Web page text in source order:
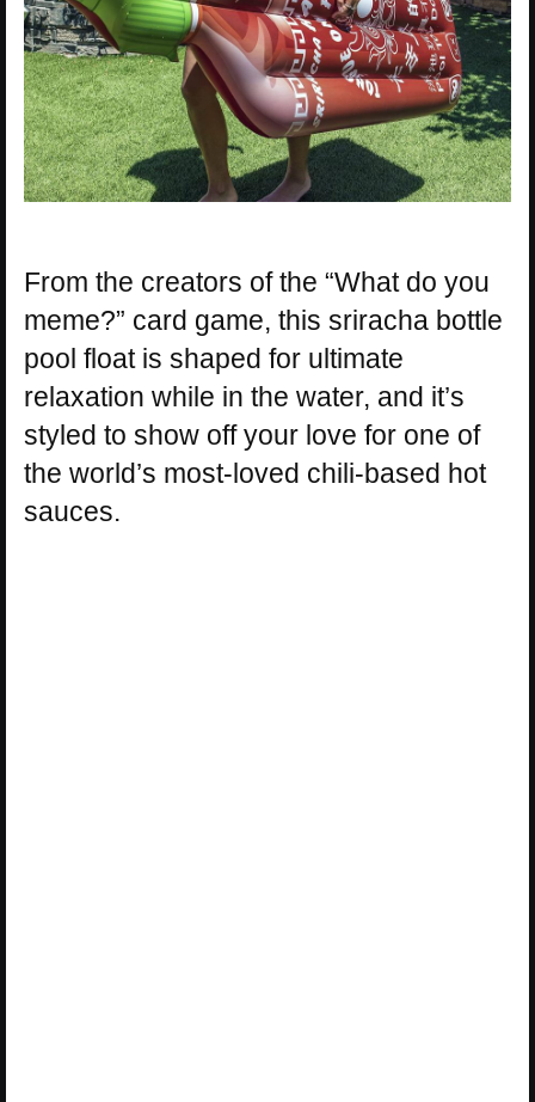
From the creators of the “What do you
meme?” card game, this sriracha bottle
pool float is shaped for ultimate
relaxation while in the water, and it’s
styled to show off your love for one of
the world’s most-loved chili-based hot
sauces.